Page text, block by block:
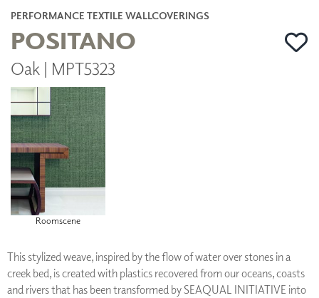
PERFORMANCE TEXTILE WALLCOVERINGS
POSITANO
Oak | MPT5323
Roomscene
This stylized weave, inspired by the flow of water over stones in a
creek bed, is created with plastics recovered from our oceans, coasts
and rivers that has been transformed by SEAQUAL INITIATIVE into